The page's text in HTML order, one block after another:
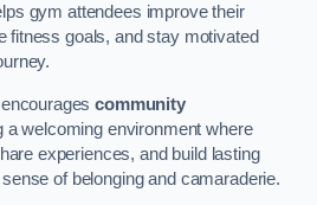
gym attendees improve their
fitness goals, and stay motivated
community
welcoming environment where
experiences, and build lasting
of belonging and camaraderie.